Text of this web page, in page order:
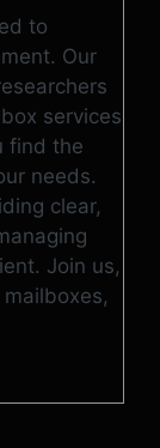
to
Our
services
find the
needs.
clear,
Join us,